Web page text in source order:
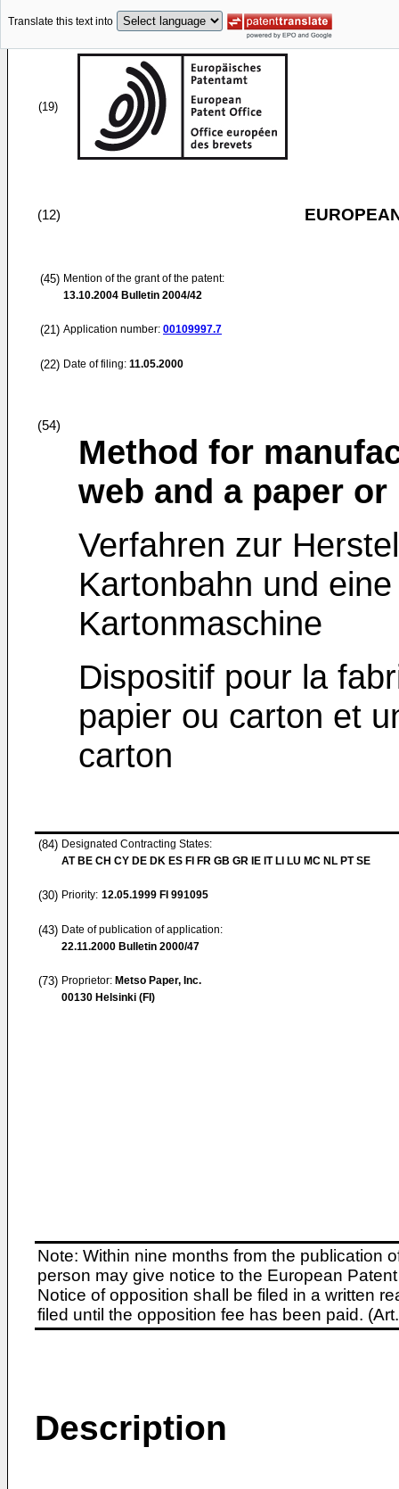
Translate this text into
(19)
(12)
(45) Mention of the grant of the patent:
13.10.2004 Bulletin 2004/42
(21) Application number: 00109997.7
(22) Date of filing: 11.05.2000
(54)
Method for
web and a paper
Verfahren zur
Kartonbahn und
Kartonmaschine
Dispositif pour la
papier ou carton et
carton
(84) Designated Contracting States:
AT BE CH CY DE DK ES FI FR GB GR IE IT LI LU MC NL PT SE
(30) Priority: 12.05.1999 FI 991095
(43) Date of publication of application:
22.11.2000 Bulletin 2000/47
(73) Proprietor: Metso Paper, Inc.
00130 Helsinki (FI)
Note: Within nine months from the publication
person may give notice to the European
Notice of opposition shall be filed in a written
filed until the opposition fee has been paid.
Description